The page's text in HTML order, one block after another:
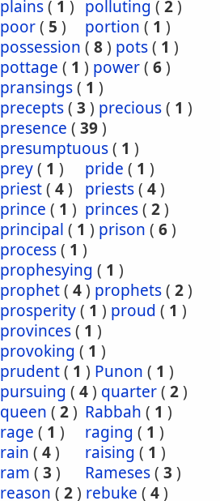
plains( 1 ) polluting ( 2)
poor( 5 ) portion ( 1 )
possession ( 8) pots( 1 )
pottage ( 1 ) power( 6)
pransings( 1 )
precepts( 3 ) precious( 1 )
presence ( 39)
presumptuous( 1 )
prey( 1 ) pride ( 1 )
priest( 4) priests( 4)
prince ( 1 ) princes( 2)
principal ( 1 ) prison ( 6)
process( 1 )
prophesying ( 1 )
prophet( 4) prophets( 2)
prosperity( 1 ) proud ( 1 )
provinces( 1 )
provoking ( 1 )
prudent( 1 ) Punon ( 1 )
pursuing ( 4) quarter( 2)
queen ( 2) Rabbah ( 1 )
rage ( 1 ) raging ( 1 )
rain ( 4) raising ( 1 )
ram ( 3 ) Rameses( 3 )
reason ( 2) rebuke ( 4)